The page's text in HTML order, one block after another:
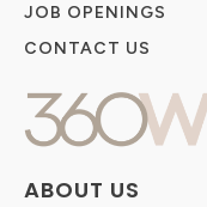
ABOUT US
JOB OPENINGS
CONTACT US